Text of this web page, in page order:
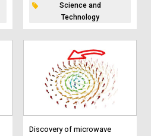
Science and
Technology
Discovery of microwave